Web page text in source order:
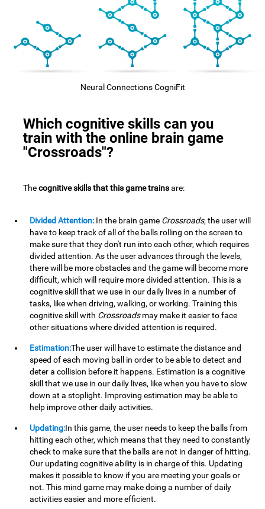
Neural Connections CogniFit
Which cognitive skills can you
train with the online brain game
"Crossroads"?
Thecognitive skills that this game trainsare:
Divided Attention: In the brain game Crossroads, the user will
have to keep track of all of the balls rolling on the screen to
make sure that they don't run into each other, which requires
divided attention. As the user advances through the levels,
there will be more obstacles and the game will become more
difficult, which will require more divided attention. This is a
cognitive skill that we use in our daily lives in a number of
tasks, like when driving, walking, or working. Training this
cognitive skill with Crossroadsmay make it easier to face
other situations where divided attention is required.
Estimation:The user will have to estimate the distance and
speed of each moving ball in order to be able to detect and
deter a collision before it happens. Estimation is a cognitive
skill that we use in our daily lives, like when you have to slow
down at a stoplight. Improving estimation may be able to
help improve other daily activities.
Updating:In this game, the user needs to keep the balls from
hitting each other, which means that they need to constantly
check to make sure that the balls are not in danger of hitting.
Our updating cognitive ability is in charge of this. Updating
makes it possible to know if you are meeting your goals or
not. This mind game may make doing a number of daily
activities easier and more efficient.